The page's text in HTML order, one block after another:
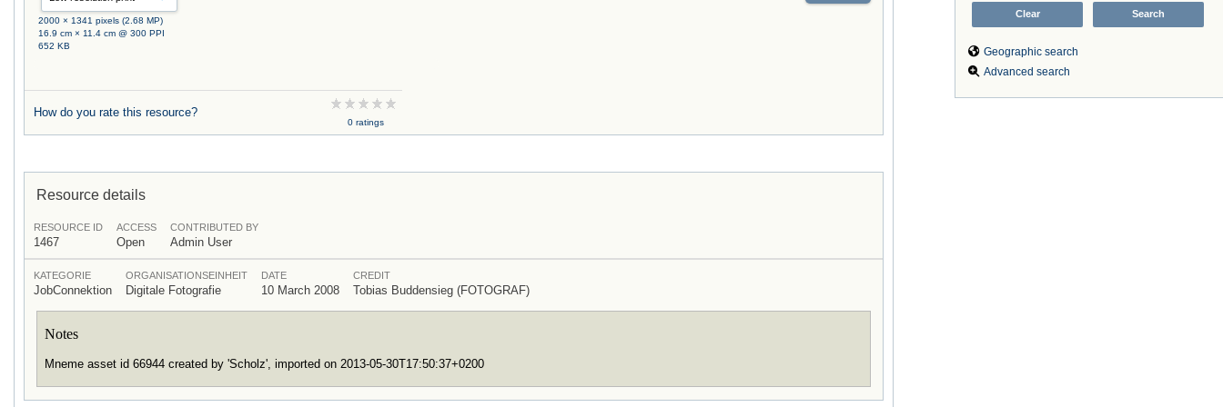
Geographic search
Advanced search
2000 × 1341 pixels (2.68 MP)
16.9 cm × 11.4 cm @ 300 PPI
652 KB
How do you rate this resource?
0 ratings
Resource details
RESOURCE ID
1467
ACCESS
Open
CONTRIBUTED BY
Admin User
KATEGORIE
JobConnektion
ORGANISATIONSEINHEIT
Digitale Fotografie
DATE
10 March 2008
CREDIT
Tobias Buddensieg (FOTOGRAF)
Notes
Mneme asset id 66944 created by 'Scholz', imported on 2013-05-30T17:50:37+0200